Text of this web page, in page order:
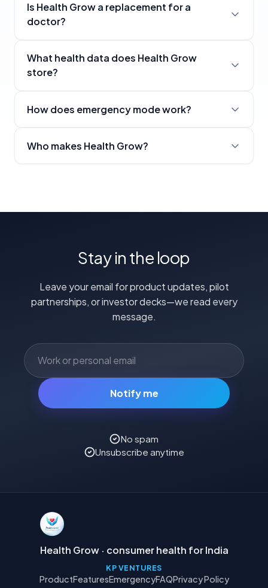
Is Health Grow a replacement for a
doctor?
What health data does Health Grow
store?
How does emergency mode work?
Who makes Health Grow?
Stay in the loop
Leave your email for product updates, pilot
partnerships, or investor decks—we read every
message.
Notify me
No spam
Unsubscribe anytime
Health Grow · consumer health for India
KP VENTURES
ProductFeaturesEmergencyFAQPrivacy Policy